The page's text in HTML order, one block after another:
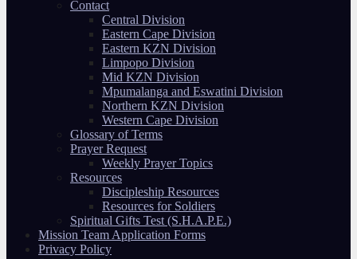
Contact
Central Division
Eastern Cape Division
Eastern KZN Division
Limpopo Division
Mid KZN Division
Mpumalanga and Eswatini Division
Northern KZN Division
Western Cape Division
Glossary of Terms
Prayer Request
Weekly Prayer Topics
Resources
Discipleship Resources
Resources for Soldiers
Spiritual Gifts Test (S.H.A.P.E.)
Mission Team Application Forms
Privacy Policy